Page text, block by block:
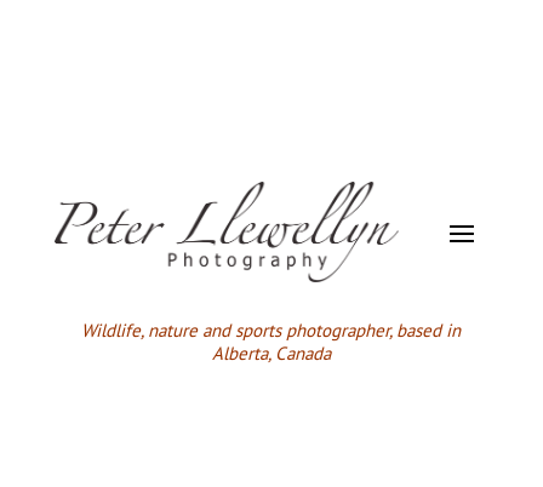
Wildlife,nature and sports photographer, based in
Alberta, Canada